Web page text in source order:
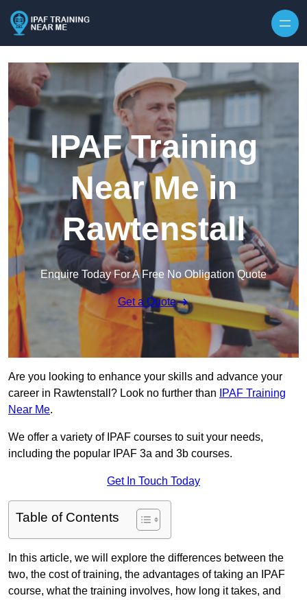
IPAF Training
Near Me in
Rawtenstall
Enquire Today For A Free No Obligation Quote
Get a Quote
Are you looking to enhance your skills and advance your
career in Rawtenstall? Look no further than
IPAF Training
Near Me.
We offer a variety of IPAF courses to suit your needs,
including the popular IPAF 3a and 3b courses.
Get In Touch Today
Table of Contents
In this article, we will explore the differences between the
two, the cost of training, the advantages of taking an IPAF
course, what the training involves, how long it takes, and